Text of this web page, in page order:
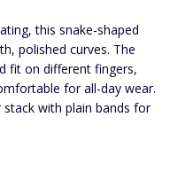
this snake-shaped
polished curves. The
fit on different fingers,
for all-day wear.
with plain bands for